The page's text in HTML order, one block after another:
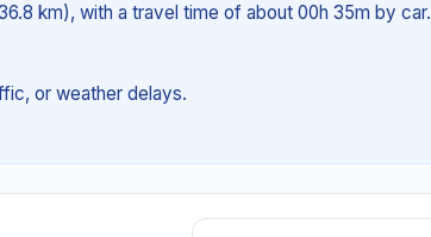
km), with a travel time of about 00h 35m by car.
or weather delays.